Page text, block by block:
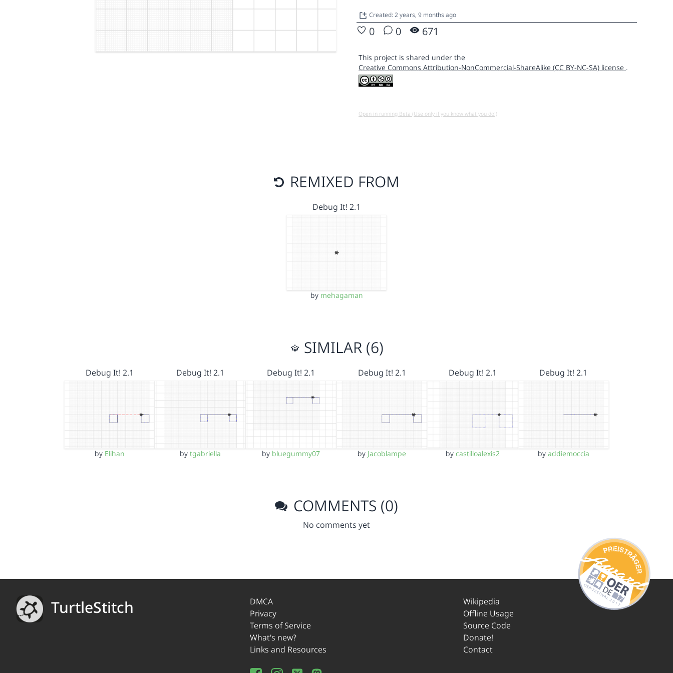
Created: 2 years, 9 months ago
0 0 671
This project is shared under the
Creative Commons Attribution-NonCommercial-ShareAlike (CC BY-NC-SA) license .
Open in running Beta (Use only if you know what you do!)
REMIXED FROM
Debug It! 2.1
by mehagaman
SIMILAR (6)
Debug It! 2.1
by Elihan
Debug It! 2.1
by tgabriella
Debug It! 2.1
by bluegummy07
Debug It! 2.1
by Jacoblampe
Debug It! 2.1
by castilloalexis2
Debug It! 2.1
by addiemoccia
COMMENTS (0)
No comments yet
TurtleStitch
DMCA
Privacy
Terms of Service
What's new?
Links and Resources
Wikipedia
Offline Usage
Source Code
Donate!
Contact